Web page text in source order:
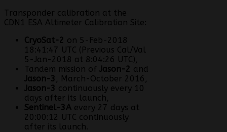
Transponder calibration at the
CDN1 ESA Altimeter Calibration Site:
CryoSat-2 on 5-Feb-2018
18:41:47 UTC (Previous Cal/Val
5-Jan-2018 at 8:04:26 UTC),
Tandem mission of Jason-2 and
Jason-3
, March-October 2016,
Jason-3 continuously every 10
days after its launch,
Sentinel-3A every 27 days at
20:00:12 UTC continuously
after its launch.